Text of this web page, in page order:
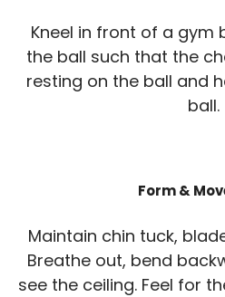
Kneel in front of a gym
the ball such that the
resting on the ball and
ball.
Form &
Maintain chin tuck,
Breathe out, bend
see the ceiling. Feel for